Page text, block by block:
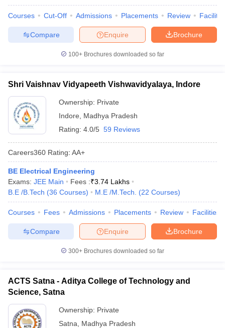
Courses Cut-Off Admissions Placements Review
Brochure
Enquire
Compare
100+ Brochures downloaded so far
Shri Vaishnav Vidyapeeth Vishwavidyalaya, Indore
Ownership: Private
Indore
Madhya Pradesh
Rating: 4.0/5 59 Reviews
Careers360 Rating: AA+
BE Electrical Engineering
Exams: JEE Main Fees :₹3.74 Lakhs
B.E /B.Tech (36 Courses) M.E /M.Tech. (22 Courses)
Courses Fees Admissions Placements Review Facilities
Brochure
Enquire
Compare
300+ Brochures downloaded so far
ACTS Satna - Aditya College of Technology and
Science, Satna
Ownership: Private
Satna
Madhya Pradesh